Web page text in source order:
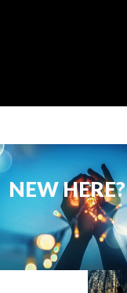
NEW HERE?